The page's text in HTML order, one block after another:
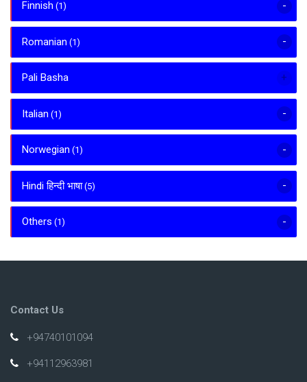
Finnish (1)
Romanian (1)
Pali Basha
Italian (1)
Norwegian (1)
Hindi हिन्दी भाषा(5)
Others (1)
Contact Us
+94740101094
+94112963981